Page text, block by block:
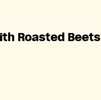
Roasted Beets